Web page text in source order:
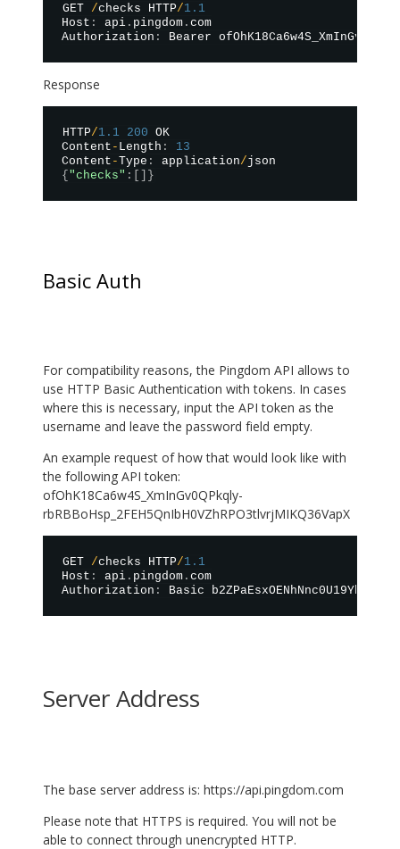
GET /checks HTTP/1.1
Host : api . pingdom . com
Authorization : Bearer
Response
HTTP/1.1 200 OK
Content - Length :
13
Content -Type : application/
{"checks" : [ ] }
Basic Auth
For compatibility reasons, the Pingdom API allows to
use HTTP Basic Authentication with tokens. In cases
where this is necessary, input the API token as the
username and leave the password field empty.
An example request of how that would look like with
the following API token:
ofOhK18Ca6w4S_XmInGv0QPkqly-
rbRBBoHsp_2FEH5QnIbH0VZhRPO3tlvrjMIKQ36VapX
GET /checks HTTP/1.1
Host : api . pingdom . com
Authorization : Basic
Server Address
The base server address is: https://api.pingdom.com
Please note that HTTPS is required. You will not be
able to connect through unencrypted HTTP.